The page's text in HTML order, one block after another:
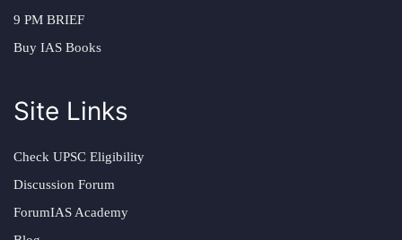
9 PM BRIEF
Buy IAS Books
Site Links
Check UPSC Eligibility
Discussion Forum
ForumIAS Academy